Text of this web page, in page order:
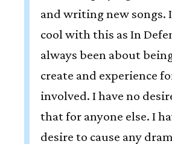
and writing new songs.
cool with this as In
always been about
create and experience
involved. I have no
that for anyone else. I
desire to cause any